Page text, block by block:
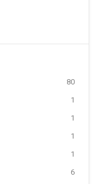
80
1
1
1
1
6